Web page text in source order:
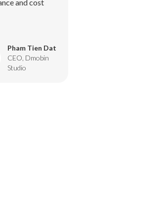
and cost
Pham Tien Dat
CEO, Dmobin
Studio